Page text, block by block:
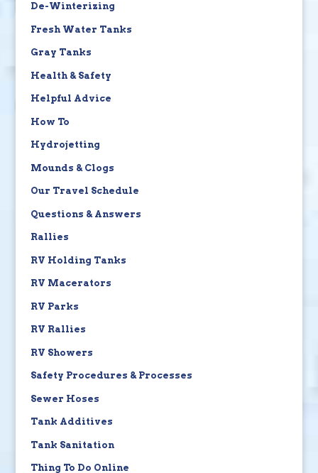
De-Winterizing
Fresh Water Tanks
Gray Tanks
Health & Safety
Helpful Advice
How To
Hydrojetting
Mounds & Clogs
Our Travel Schedule
Questions & Answers
Rallies
RV Holding Tanks
RV Macerators
RV Parks
RV Rallies
RV Showers
Safety Procedures & Processes
Sewer Hoses
Tank Additives
Tank Sanitation
Thing To Do Online